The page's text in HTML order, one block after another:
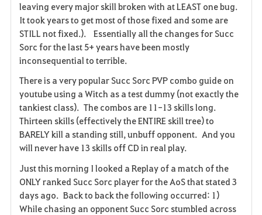
leaving every major skill broken with at LEAST one bug.
It took years to get most of those fixed and some are
STILL not fixed.). Essentially all the changes for Succ
Sorc for the last 5+ years have been mostly
inconsequential to terrible.
There is a very popular Succ Sorc PVP combo guide on
youtube using a Witch as a test dummy (not exactly the
tankiest class). The combos are 11-13 skills long.
Thirteen skills (effectively the ENTIRE skill tree) to
BARELY kill a standing still, unbuff opponent. And you
will never have 13 skills off CD in real play.
Just this morning I looked a Replay of a match of the
ONLY ranked Succ Sorc player for the AoS that stated 3
days ago. Back to back the following occurred: 1)
While chasing an opponent Succ Sorc stumbled across